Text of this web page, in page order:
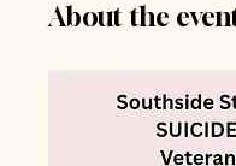
About the